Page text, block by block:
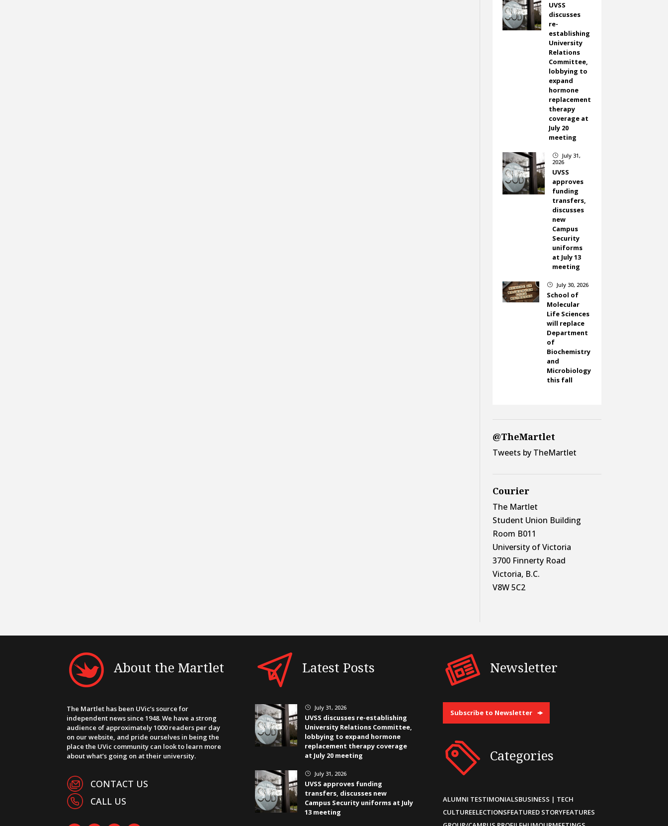
UVSS
discusses
re-
establishing
University
Relations
Committee,
lobbying to
expand
hormone
replacement
therapy
coverage at
July 20
meeting
}
July 31,
2026
UVSS
approves
funding
transfers,
discusses
new
Campus
Security
uniforms
at July 13
meeting
} July 30, 2026
School of
Molecular
Life Sciences
will replace
Department
of
Biochemistry
and
Microbiology
this fall
@TheMartlet
Tweets by TheMartlet
Courier
The Martlet
Student Union Building
Room B011
University of Victoria
3700 Finnerty Road
Victoria, B.C.
V8W 5C2
About the Martlet
The Martlet has been UVic’s source for
independent news since 1948. We have a strong
audience of approximately 1000 readers per day
on our website, and pride ourselves in being the
place the UVic community can look to learn more
about what’s going on at their university.
CONTACT US
CALL US
Latest Posts
} July 31, 2026
UVSS discusses re-establishing
University Relations Committee,
lobbying to expand hormone
replacement therapy coverage
at July 20 meeting
} July 31, 2026
UVSS approves funding
transfers, discusses new
Campus Security uniforms at July
13 meeting
Newsletter
Subscribe to Newsletter
Categories
ALUMNI TESTIMONIALSBUSINESS | TECH
CULTUREELECTIONSFEATURED STORYFEATURES